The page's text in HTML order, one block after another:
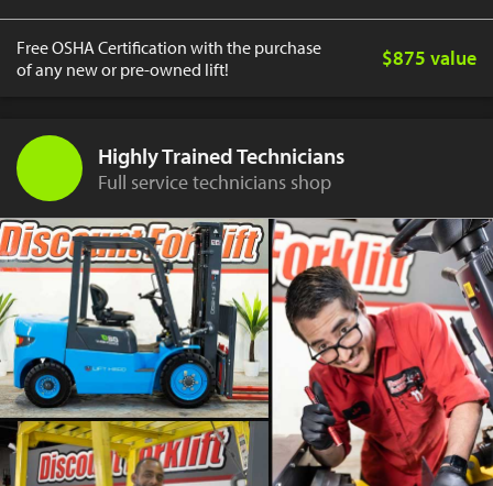
Free OSHA Certification with the purchase
of any new or pre-owned lift!
$875 value
Highly Trained Technicians
Full service technicians shop